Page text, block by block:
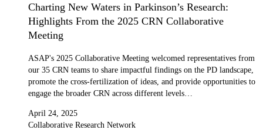
Charting New Waters in Parkinson’s Research:
Highlights From the 2025 CRN Collaborative
Meeting
ASAP's 2025 Collaborative Meeting welcomed representatives from
our 35 CRN teams to share impactful findings on the PD landscape,
promote the cross-fertilization of ideas, and provide opportunities to
engage the broader CRN across different levels…
April 24, 2025
Collaborative Research Network